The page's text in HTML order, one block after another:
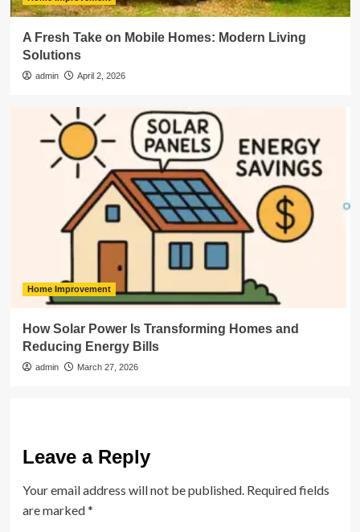
A Fresh Take on Mobile Homes: Modern Living
Solutions
admin April 2, 2026
Home Improvement
How Solar Power Is Transforming Homes and
Reducing Energy Bills
admin March 27, 2026
Leave a Reply
Your email address will not be published. Required fields
are marked*